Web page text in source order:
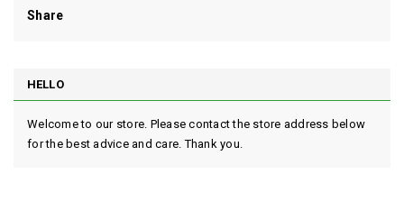
Share
HELLO
Welcome to our store. Please contact the store address below
for the best advice and care. Thank you.